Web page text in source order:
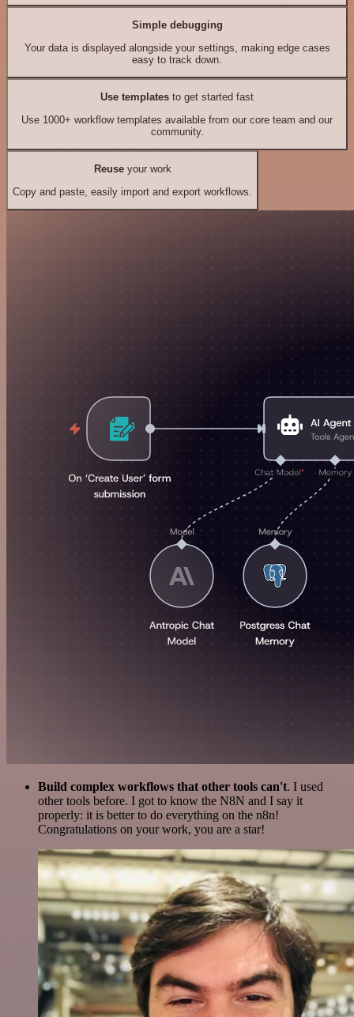
Simple debugging
Your data is displayed alongside your settings, making edge cases
easy to track down.
Use templates to get started fast
Use 1000+ workflow templates available from our core team and our
community.
Reuseyour work
Copy and paste, easily import and export workflows.
Build complex workflows that other tools can't. I used
other tools before. I got to know the N8N and I say it
properly: it is better to do everything on the n8n!
Congratulations on your work, you are a star!